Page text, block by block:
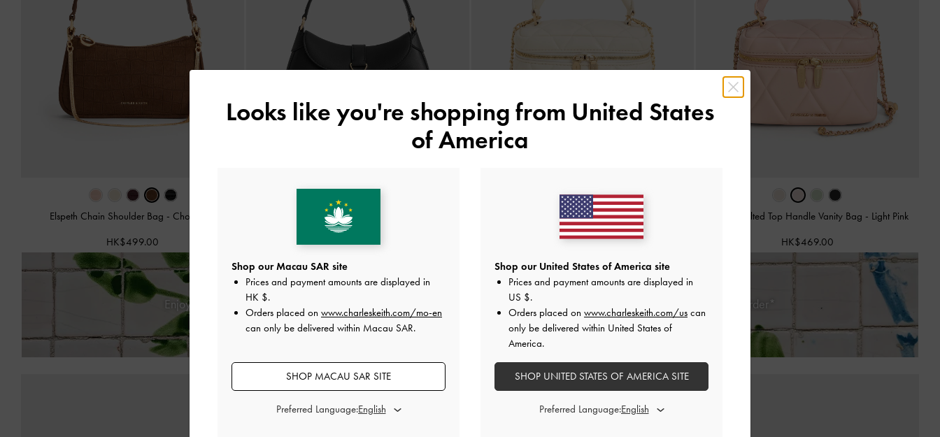
Elspeth Chain Shoulder Bag - Chocolate
HK$499.00
Agatha Chain-Accent Hobo Bag
HK$539.00
Arwen Quilted Top Handle Vanity Bag
HK$469.00
Arwen Quilted Top Handle Vanity Bag - Light Pink
HK$469.00
Enjoy Free Standard Delivery Free Local Returns Within 30 Days of Receiving Your Order*
Looks like you're shopping from United States
of America
Shop our Macau SAR site
Prices and payment amounts are displayed in
HK $.
Orders placed on www.charleskeith.com/mo-en
can only be delivered within Macau SAR.
SHOP MACAU SAR SITE
Preferred Language:
Shop our United States of America site
Prices and payment amounts are displayed in
US $.
Orders placed on www.charleskeith.com/us can
only be delivered within United States of
America.
SHOP UNITED STATES OF AMERICA SITE
Preferred Language: